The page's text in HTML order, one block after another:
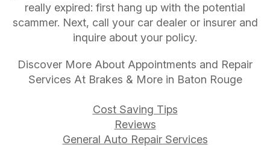
really expired: first hang up with the potential
scammer. Next, call your car dealer or insurer and
inquire about your policy.
Discover More About Appointments and Repair
Services At Brakes & More in Baton Rouge
Cost Saving Tips
Reviews
General Auto Repair Services